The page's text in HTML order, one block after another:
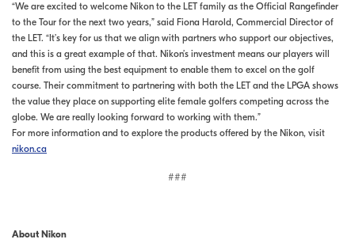
“We are excited to welcome Nikon to the LET family as the Official Rangefinder
to the Tour for the next two years,” said Fiona Harold, Commercial Director of
the LET. “It’s key for us that we align with partners who support our objectives,
and this is a great example of that. Nikon’s investment means our players will
benefit from using the best equipment to enable them to excel on the golf
course. Their commitment to partnering with both the LET and the LPGA shows
the value they place on supporting elite female golfers competing across the
globe. We are really looking forward to working with them.”
For more information and to explore the products offered by the Nikon, visit
nikon.ca
###
About Nikon